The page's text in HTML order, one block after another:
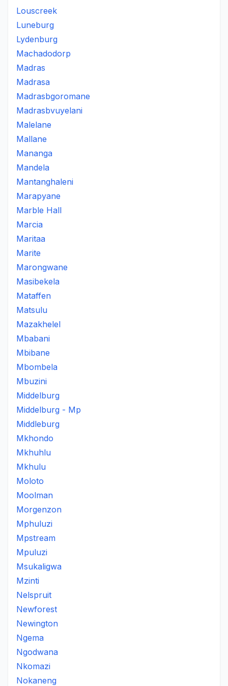
Louscreek
Luneburg
Lydenburg
Machadodorp
Madras
Madrasa
Madrasbgoromane
Madrasbvuyelani
Malelane
Mallane
Mananga
Mandela
Mantanghaleni
Marapyane
Marble Hall
Marcia
Maritaa
Marite
Marongwane
Masibekela
Mataffen
Matsulu
Mazakhelel
Mbabani
Mbibane
Mbombela
Mbuzini
Middelburg
Middelburg - Mp
Middleburg
Mkhondo
Mkhuhlu
Mkhulu
Moloto
Moolman
Morgenzon
Mphuluzi
Mpstream
Mpuluzi
Msukaligwa
Mzinti
Nelspruit
Newforest
Newington
Ngema
Ngodwana
Nkomazi
Nokaneng